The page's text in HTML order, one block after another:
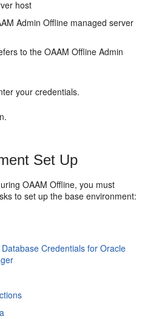
host
Admin Offline managed server
to the OAAM Offline Admin
your credentials.
Set Up
OAAM Offline, you must
to set up the base environment:
Credentials for Oracle